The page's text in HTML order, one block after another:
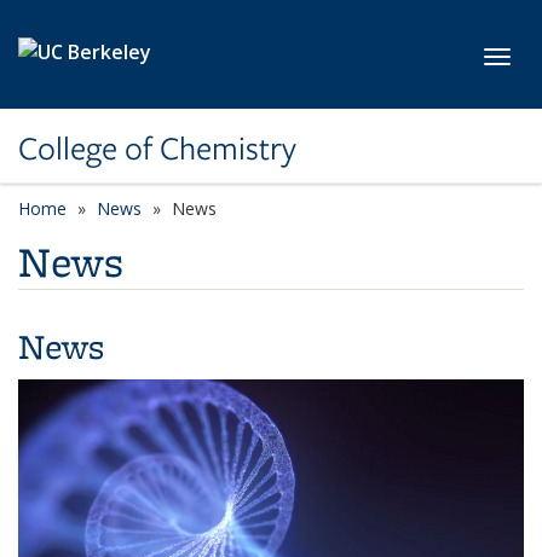
College of Chemistry
Home News News
News
News